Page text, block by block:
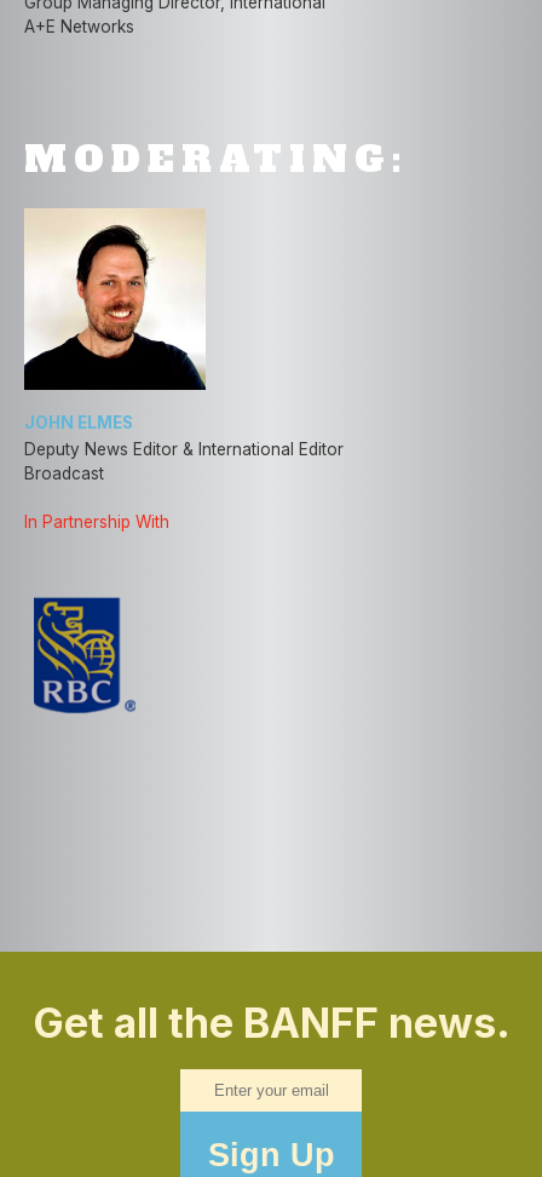
A+E Networks
MODERATING:
JOHN ELMES
Deputy News Editor & International Editor
Broadcast
In Partnership With
Get all the BANFF news.